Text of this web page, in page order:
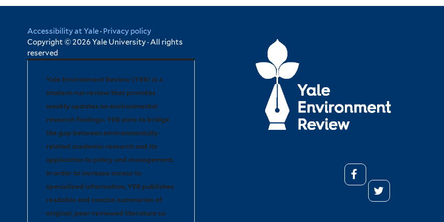
Accessibility at Yale· Privacy policy
Copyright © 2026 Yale University · All rights
reserved
Yale Environment Review (YER) is a
student-run review that provides
weekly updates on environmental
research findings. YER aims to bridge
the gap between environmentally-
related academic research and its
application to policy and management.
In order to increase access to
specialized information, YER publishes
readable and concise summaries of
original, peer-reviewed literature so